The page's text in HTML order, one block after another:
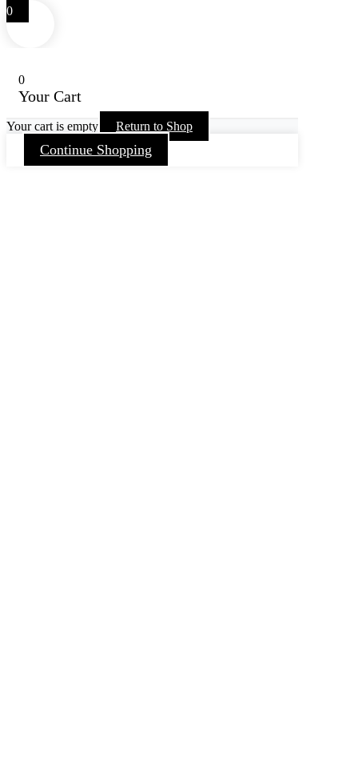
0
0
Your Cart
Your cart is empty Return to Shop
Continue Shopping